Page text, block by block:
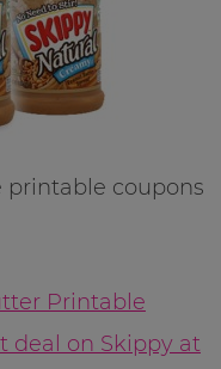
printable coupons
Printable
deal on Skippy at